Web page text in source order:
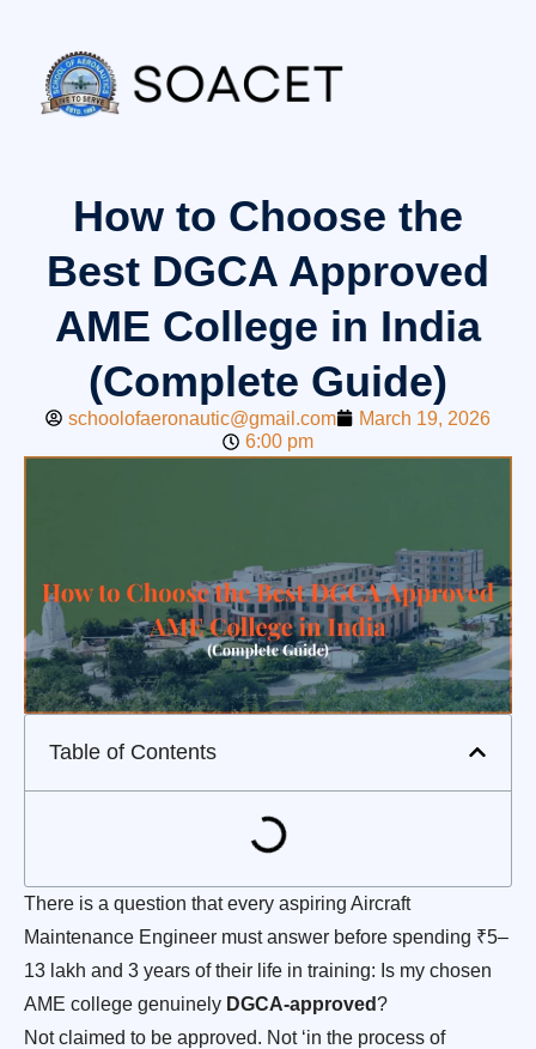
How to Choose the
Best DGCA Approved
AME College in India
(Complete Guide)
schoolofaeronautic@gmail.com
March 19, 2026
6:00 pm
Table of Contents
There is a question that every aspiring Aircraft
Maintenance Engineer must answer before spending ₹5–
13 lakh and 3 years of their life in training: Is my chosen
AME college genuinely DGCA-approved?
Not claimed to be approved. Not ‘in the process of